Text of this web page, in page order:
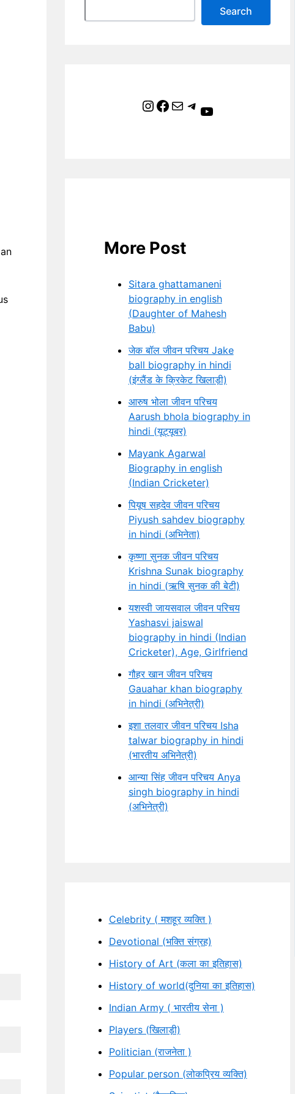
Search
Instagram Facebook Mail Telegram YouTube
More Post
Sitara ghattamaneni
biography in english
(Daughter of Mahesh
Babu)
जेक बॉल जीवन परिचय Jake
ball biography in hindi
(इंग्लैंड के क्रिकेट खिलाड़ी)
आरुष भोला जीवन परिचय
Aarush bhola biography in
hindi (यूट्यूबर)
Mayank Agarwal
Biography in english
(Indian Cricketer)
पियूष सहदेव जीवन परिचय
Piyush sahdev biography
in hindi (अभिनेता)
कृष्णा सुनक जीवन परिचय
Krishna Sunak biography
in hindi (ऋषि सुनक की बेटी)
यशस्वी जायसवाल जीवन परिचय
Yashasvi jaiswal
biography in hindi (Indian
Cricketer), Age, Girlfriend
गौहर खान जीवन परिचय
Gauahar khan biography
in hindi (अभिनेत्री)
इशा तलवार जीवन परिचय Isha
talwar biography in hindi
(भारतीय अभिनेत्री)
आन्या सिंह जीवन परिचय Anya
singh biography in hindi
(अभिनेत्री)
Celebrity ( मशहूर व्यक्ति )
Devotional (भक्ति संग्रह)
History of Art (कला का इतिहास)
History of world(दुनिया का इतिहास)
Indian Army ( भारतीय सेना )
Players (खिलाड़ी)
Politician (राजनेता )
Popular person (लोकप्रिय व्यक्ति)